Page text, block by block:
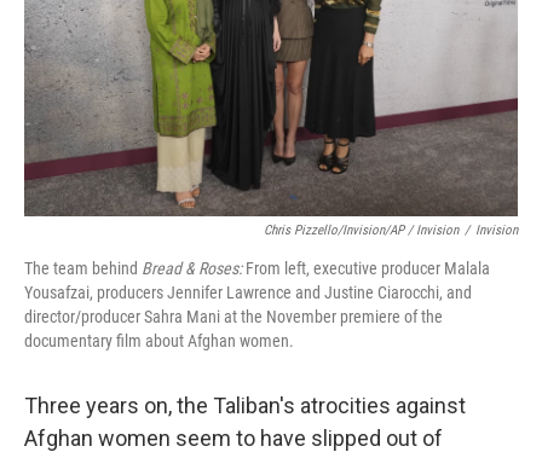
Chris Pizzello/Invision/AP / Invision / Invision
The team behind Bread & Roses:From left, executive producer Malala
Yousafzai, producers Jennifer Lawrence and Justine Ciarocchi, and
director/producer Sahra Mani at the November premiere of the
documentary film about Afghan women.
Three years on, the Taliban's atrocities against
Afghan women seem to have slipped out of